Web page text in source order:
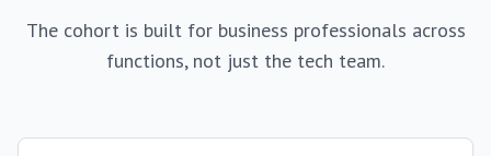
The cohort is built for business professionals across
functions, not just the tech team.